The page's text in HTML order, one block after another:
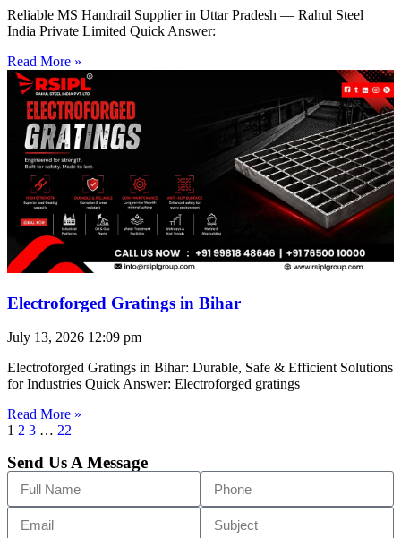
Reliable MS Handrail Supplier in Uttar Pradesh — Rahul Steel
India Private Limited Quick Answer:
Read More »
Electroforged Gratings in Bihar
July 13, 2026 12:09 pm
Electroforged Gratings in Bihar: Durable, Safe & Efficient Solutions
for Industries Quick Answer: Electroforged gratings
Read More »
1 2 3 … 22
Send Us A Message